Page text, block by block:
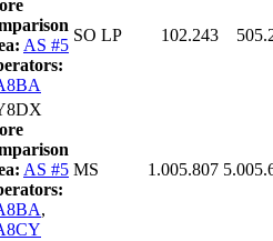
AS #5
SO LP 102.243
AS #5
,
MS 1.005.807